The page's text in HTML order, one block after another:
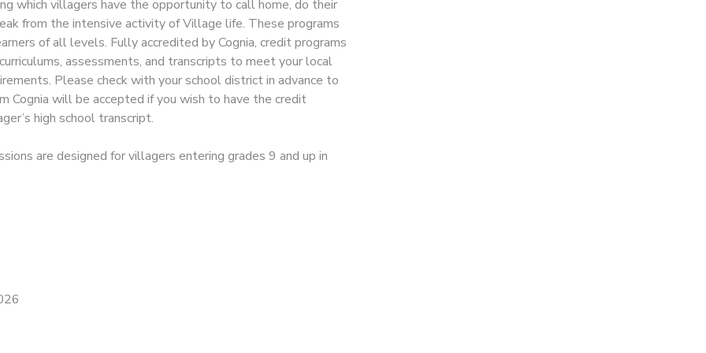
which villagers have the opportunity to call home, do their
from the intensive activity of Village life. These programs
of all levels. Fully accredited by Cognia, credit programs
assessments, and transcripts to meet your local
Please check with your school district in advance to
Cognia will be accepted if you wish to have the credit
high school transcript.
are designed for villagers entering grades 9 and up in